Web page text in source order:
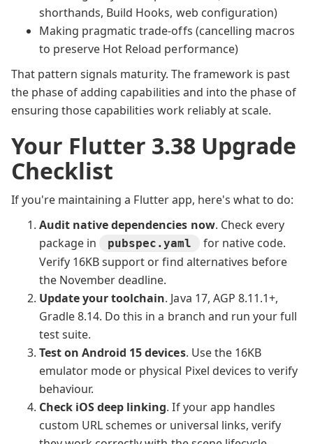
shorthands, Build Hooks, web configuration)
Making pragmatic trade-offs (cancelling macros
to preserve Hot Reload performance)
That pattern signals maturity. The framework is past
the phase of adding capabilities and into the phase of
ensuring those capabilities work reliably at scale.
Your Flutter 3.38 Upgrade
Checklist
If you're maintaining a Flutter app, here's what to do:
Audit native dependencies now. Check every
package in
pubspec.yaml
for native code.
Verify 16KB support or find alternatives before
the November deadline.
Update your toolchain. Java 17, AGP 8.11.1+,
Gradle 8.14. Do this in a branch and run your full
test suite.
Test on Android 15 devices. Use the 16KB
emulator mode or physical Pixel devices to verify
behaviour.
Check iOS deep linking. If your app handles
custom URL schemes or universal links, verify